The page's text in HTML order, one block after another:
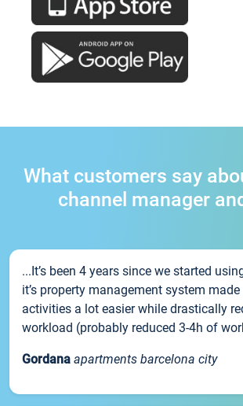
What customers say
channel manager
...It’s been 4 years since we started
it’s property management system
activities a lot easier while drastically
workload (probably reduced 3-4h of
Gordana apartments barcelona city